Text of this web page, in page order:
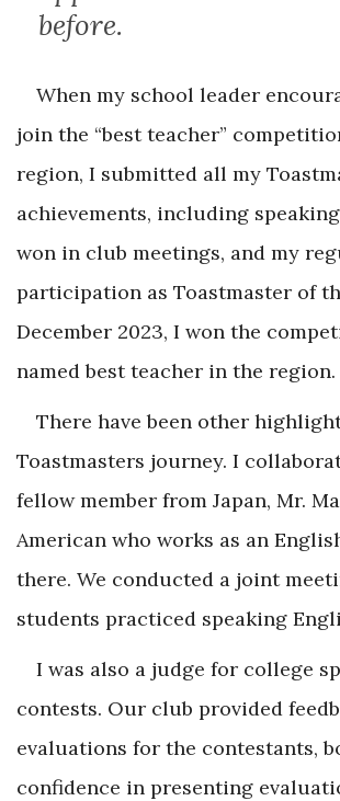
before.
When my school leader
join the “best teacher”
region, I submitted all my
achievements, including
won in club meetings, and my
participation as Toastmaster of
December 2023, I won the
named best teacher in the region.
There have been other
Toastmasters journey. I
fellow member from Japan, Mr.
American who works as an
there. We conducted a joint
students practiced speaking
I was also a judge for college
contests. Our club provided
evaluations for the contestants,
confidence in presenting